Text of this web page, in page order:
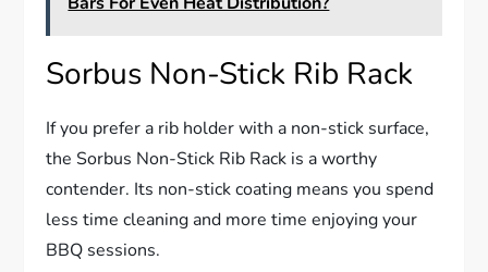
Sorbus Non-Stick Rib Rack
If you prefer a rib holder with a non-stick surface,
the Sorbus Non-Stick Rib Rack is a worthy
contender. Its non-stick coating means you spend
less time cleaning and more time enjoying your
BBQ sessions.